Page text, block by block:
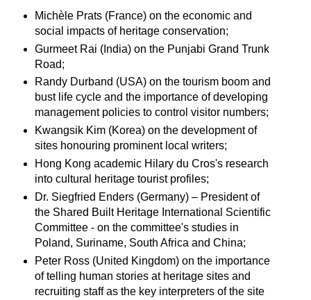
Michèle Prats (France) on the economic and
social impacts of heritage conservation;
Gurmeet Rai (India) on the Punjabi Grand Trunk
Road;
Randy Durband (USA) on the tourism boom and
bust life cycle and the importance of developing
management policies to control visitor numbers;
Kwangsik Kim (Korea) on the development of
sites honouring prominent local writers;
Hong Kong academic Hilary du Cros's research
into cultural heritage tourist profiles;
Dr. Siegfried Enders (Germany) – President of
the Shared Built Heritage International Scientific
Committee - on the committee's studies in
Poland, Suriname, South Africa and China;
Peter Ross (United Kingdom) on the importance
of telling human stories at heritage sites and
recruiting staff as the key interpreters of the site